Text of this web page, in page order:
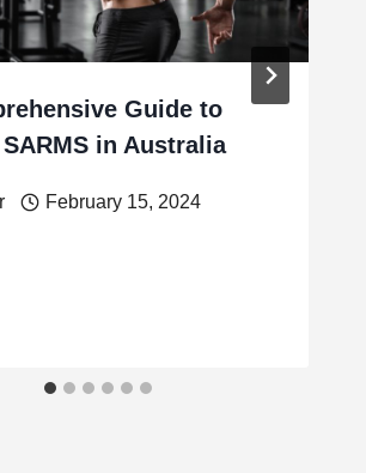
Guide to
in Australia
February 15, 2024